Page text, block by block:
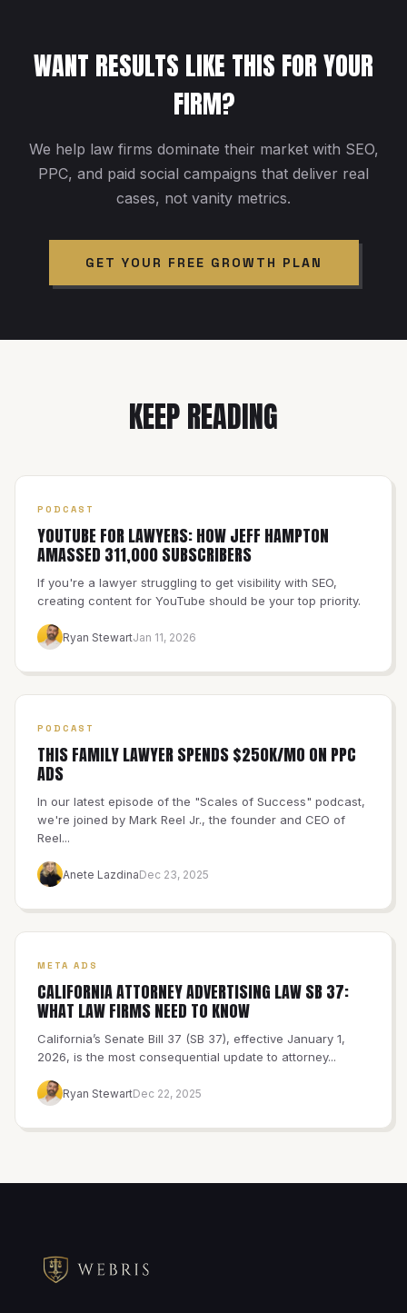
WANT RESULTS LIKE THIS FOR YOUR
FIRM?
We help law firms dominate their market with SEO,
PPC, and paid social campaigns that deliver real
cases, not vanity metrics.
GET YOUR FREE GROWTH PLAN
KEEP READING
PODCAST
YOUTUBE FOR LAWYERS: HOW JEFF HAMPTON
AMASSED 311,000 SUBSCRIBERS
If you're a lawyer struggling to get visibility with SEO,
creating content for YouTube should be your top priority.
Ryan StewartJan 11, 2026
PODCAST
THIS FAMILY LAWYER SPENDS $250K/MO ON PPC
ADS
In our latest episode of the "Scales of Success" podcast,
we're joined by Mark Reel Jr., the founder and CEO of
Reel...
Anete LazdinaDec 23, 2025
META ADS
CALIFORNIA ATTORNEY ADVERTISING LAW SB 37:
WHAT LAW FIRMS NEED TO KNOW
California’s Senate Bill 37 (SB 37), effective January 1,
2026, is the most consequential update to attorney...
Ryan StewartDec 22, 2025